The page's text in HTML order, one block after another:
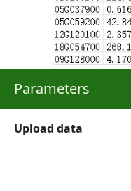
Parameters
Upload data